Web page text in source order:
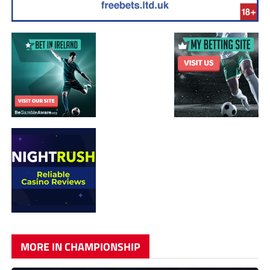
MORE IN CHAMPIONSHIP